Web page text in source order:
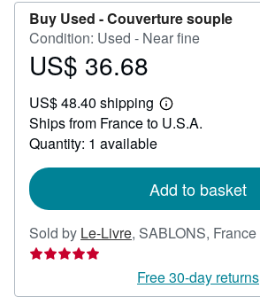
Buy Used -Couverture souple
Condition: Used - Near fine
Price
36.68
US$ 36.68
US$ 48.40 shipping
Learn
more
Ships from France to U.S.A.
Quantity: 1 available
Add to basket
Sold by Le-Livre, SABLONS, France
Free 30-day returns